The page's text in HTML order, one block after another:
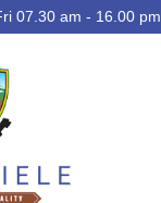
07.30 am - 16.00 pm